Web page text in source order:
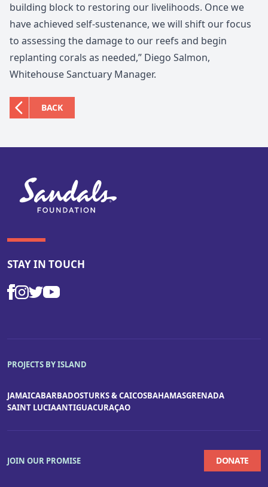
building block to restoring our livelihoods. Once we
have achieved self-sustenance, we will shift our focus
to assessing the damage to our reefs and begin
replanting corals as needed,” Diego Salmon,
Whitehouse Sanctuary Manager.
BACK
STAY IN TOUCH
PROJECTS BY ISLAND
JAMAICABARBADOSTURKS & CAICOSBAHAMASGRENADA
SAINT LUCIAANTIGUACURAÇAO
JOIN OUR PROMISE DONATE